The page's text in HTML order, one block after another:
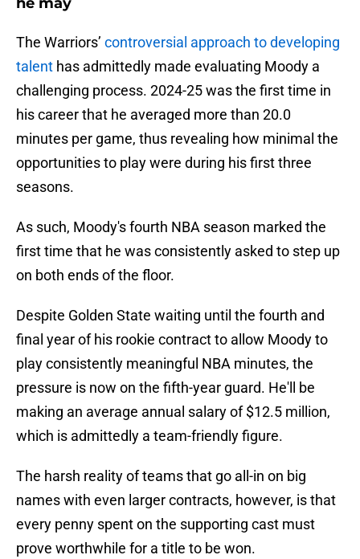
The Warriors’ controversial approach to developing
talent has admittedly made evaluating Moody a
challenging process. 2024-25 was the first time in
his career that he averaged more than 20.0
minutes per game, thus revealing how minimal the
opportunities to play were during his first three
seasons.
As such, Moody's fourth NBA season marked the
first time that he was consistently asked to step up
on both ends of the floor.
Despite Golden State waiting until the fourth and
final year of his rookie contract to allow Moody to
play consistently meaningful NBA minutes, the
pressure is now on the fifth-year guard. He'll be
making an average annual salary of $12.5 million,
which is admittedly a team-friendly figure.
The harsh reality of teams that go all-in on big
names with even larger contracts, however, is that
every penny spent on the supporting cast must
prove worthwhile for a title to be won.